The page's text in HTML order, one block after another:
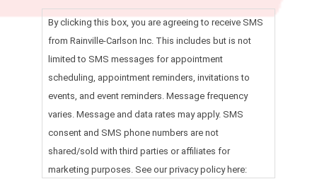
By clicking this box, you are agreeing to receive SMS
from Rainville-Carlson Inc. This includes but is not
limited to SMS messages for appointment
scheduling, appointment reminders, invitations to
events, and event reminders. Message frequency
varies. Message and data rates may apply. SMS
consent and SMS phone numbers are not
shared/sold with third parties or affiliates for
marketing purposes. See our privacy policy here: